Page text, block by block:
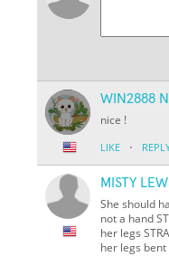
WIN2888
nice !
LIKE ·
MISTY
She should
not a hand
her legs
her legs